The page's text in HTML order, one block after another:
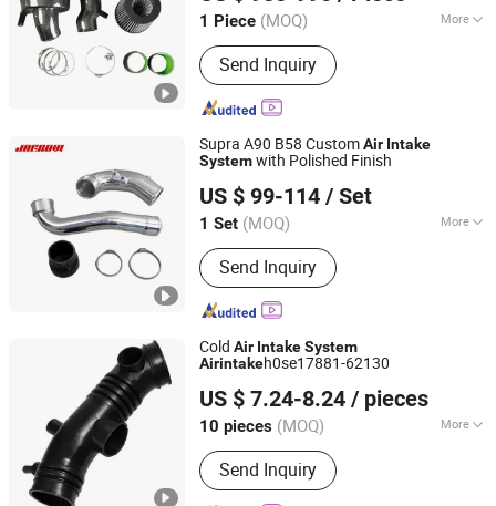
1 Piece (MOQ) More
Main Products:Performance Parts,
Exhaust System, Air Intake System,
Cooling System, Carbon Fiber Parts,
Exhaust Downpipe, Exhaust Manifold,
Exhaust Catback, Oil Cooler, Turbo
Intercooler
Send Inquiry
Supra A90 B58 CustomAir Intake
Systemwith Polished Finish
US $ 99-114 / Set
1 Set (MOQ) More
Main Market :Europe
Send Inquiry
Anhui Jagrow Auto Parts Co., Ltd.
Anhui, China
Since 2018
Cold Air IntakeSystem
Airintakeh0se17881-62130
US $ 7.24-8.24 / pieces
10 pieces (MOQ) More
Main Products:Rubber Products
Send Inquiry
Qinghe County Dema Auto Parts Co., Ltd
Hebei, China Since 2025